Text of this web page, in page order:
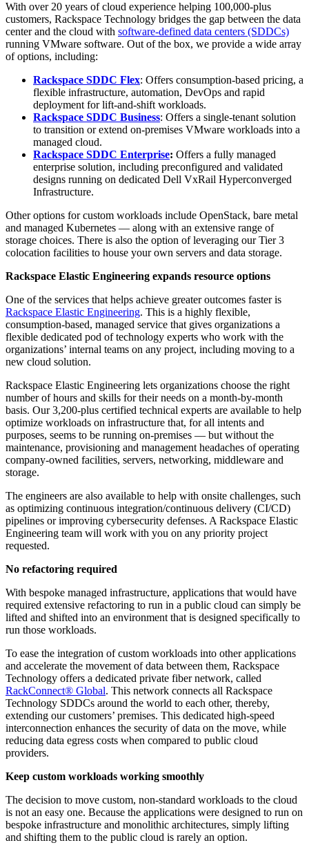
With over 20 years of cloud experience helping 100,000-plus
customers, Rackspace Technology bridges the gap between the data
center and the cloud with software-defined data centers (SDDCs)
running VMware software. Out of the box, we provide a wide array
of options, including:
Rackspace SDDC Flex: Offers consumption-based pricing, a
flexible infrastructure, automation, DevOps and rapid
deployment for lift-and-shift workloads.
Rackspace SDDC Business: Offers a single-tenant solution
to transition or extend on-premises VMware workloads into a
managed cloud.
Rackspace SDDC Enterprise: Offers a fully managed
enterprise solution, including preconfigured and validated
designs running on dedicated Dell VxRail Hyperconverged
Infrastructure.
Other options for custom workloads include OpenStack, bare metal
and managed Kubernetes — along with an extensive range of
storage choices. There is also the option of leveraging our Tier 3
colocation facilities to house your own servers and data storage.
Rackspace Elastic Engineering expands resource options
One of the services that helps achieve greater outcomes faster is
Rackspace Elastic Engineering. This is a highly flexible,
consumption-based, managed service that gives organizations a
flexible dedicated pod of technology experts who work with the
organizations’ internal teams on any project, including moving to a
new cloud solution.
Rackspace Elastic Engineering lets organizations choose the right
number of hours and skills for their needs on a month-by-month
basis. Our 3,200-plus certified technical experts are available to help
optimize workloads on infrastructure that, for all intents and
purposes, seems to be running on-premises — but without the
maintenance, provisioning and management headaches of operating
company-owned facilities, servers, networking, middleware and
storage.
The engineers are also available to help with onsite challenges, such
as optimizing continuous integration/continuous delivery (CI/CD)
pipelines or improving cybersecurity defenses. A Rackspace Elastic
Engineering team will work with you on any priority project
requested.
No refactoring required
With bespoke managed infrastructure, applications that would have
required extensive refactoring to run in a public cloud can simply be
lifted and shifted into an environment that is designed specifically to
run those workloads.
To ease the integration of custom workloads into other applications
and accelerate the movement of data between them, Rackspace
Technology offers a dedicated private fiber network, called
RackConnect® Global. This network connects all Rackspace
Technology SDDCs around the world to each other, thereby,
extending our customers’ premises. This dedicated high-speed
interconnection enhances the security of data on the move, while
reducing data egress costs when compared to public cloud
providers.
Keep custom workloads working smoothly
The decision to move custom, non-standard workloads to the cloud
is not an easy one. Because the applications were designed to run on
bespoke infrastructure and monolithic architectures, simply lifting
and shifting them to the public cloud is rarely an option.